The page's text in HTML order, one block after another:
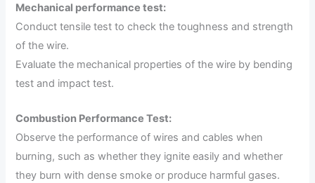
Mechanical performance test:
Conduct tensile test to check the toughness and strength
of the wire.
Evaluate the mechanical properties of the wire by bending
test and impact test.
Combustion Performance Test:
Observe the performance of wires and cables when
burning, such as whether they ignite easily and whether
they burn with dense smoke or produce harmful gases.